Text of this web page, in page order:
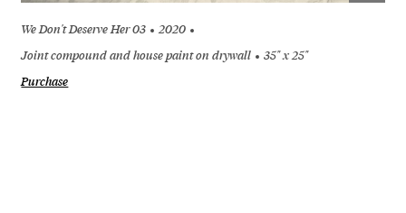
We Don't Deserve Her 03
2020
Joint compound and house paint on drywall
35" x 25"
Purchase